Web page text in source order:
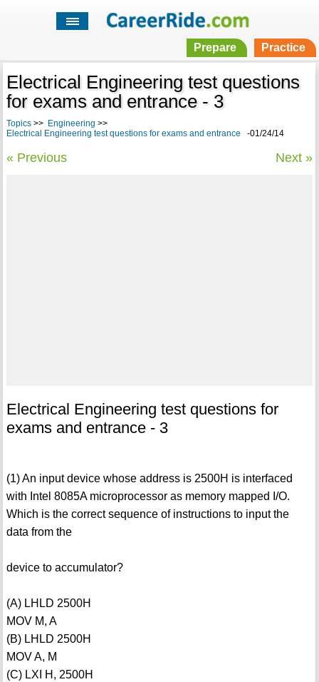
Prepare Practice
Electrical Engineering test questions
for exams and entrance - 3
Topics>> Engineering >>
Electrical Engineering test questions for exams and entrance -01/24/14
« Previous Next »
Electrical Engineering test questions for
exams and entrance - 3
(1) An input device whose address is 2500H is interfaced
with Intel 8085A microprocessor as memory mapped I/O.
Which is the correct sequence of instructions to input the
data from the
device to accumulator?
(A) LHLD 2500H
MOV M, A
(B) LHLD 2500H
MOV A, M
(C) LXI H, 2500H